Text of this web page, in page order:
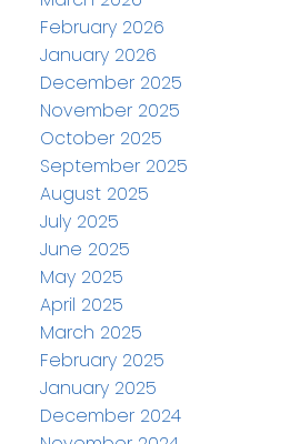
February 2026
January 2026
December 2025
November 2025
October 2025
September 2025
August 2025
July 2025
June 2025
May 2025
April 2025
March 2025
February 2025
January 2025
December 2024